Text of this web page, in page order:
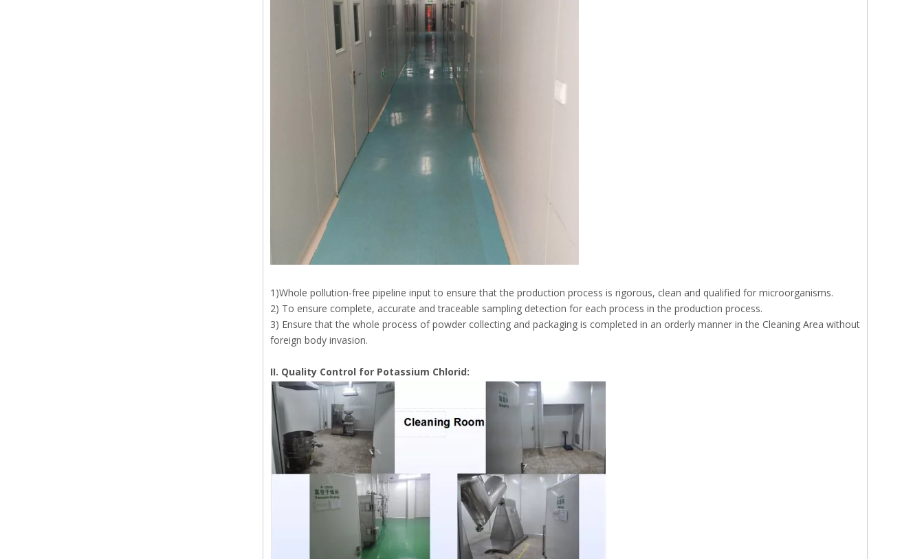
1)Whole pollution-free pipeline input to ensure that the production process is rigorous, clean and qualified for microorganisms.
2) To ensure complete, accurate and traceable sampling detection for each process in the production process.
3) Ensure that the whole process of powder collecting and packaging is completed in an orderly manner in the Cleaning Area without
foreign body invasion.
II. Quality Control for Potassium Chlorid: